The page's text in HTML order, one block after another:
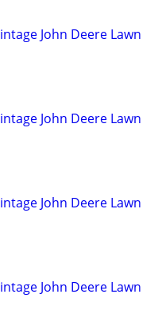
John Deere Lawn
John Deere Lawn
John Deere Lawn
John Deere Lawn